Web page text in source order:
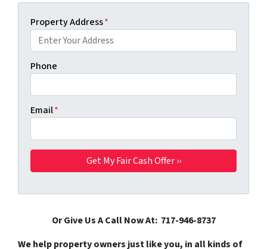
Property Address*
Phone
Email*
Or Give Us A Call Now At: 717-946-8737
We help property owners just like you, in all kinds of